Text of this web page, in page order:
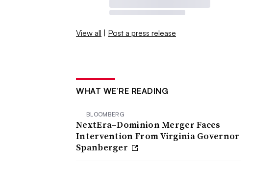
View all | Post a press release
WHAT WE’RE READING
BLOOMBERG
NextEra–Dominion Merger Faces
Intervention From Virginia Governor
Spanberger